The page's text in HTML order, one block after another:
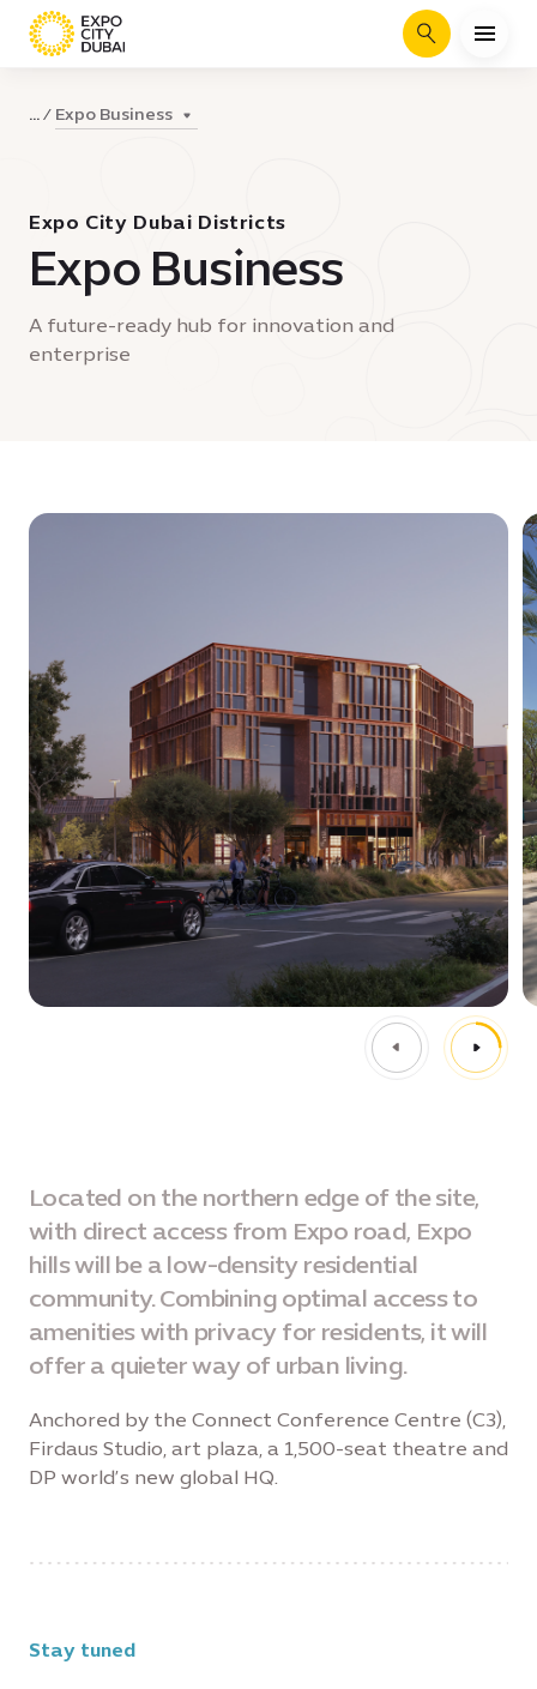
Search
... Expo Business
Expo City Dubai Districts
Expo Business
A future-ready hub for innovation and
enterprise
Located on the northern edge of the site,
with direct access from Expo road, Expo
hills will be a low-density residential
community. Combining optimal access to
amenities with privacy for residents, it will
offer a quieter way of urban living.
Anchored by the Connect Conference Centre (C3),
Firdaus Studio, art plaza, a 1,500-seat theatre and
DP world’s new global HQ.
Stay tuned